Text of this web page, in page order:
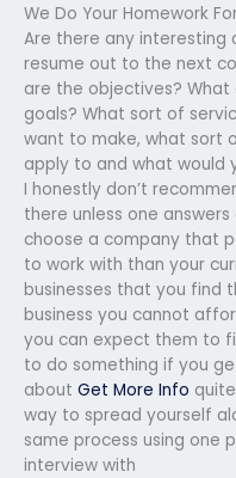
We Do Your Homework
Are there any
resume out to the next
are the objectives?
goals? What sort of
want to make, what sort
apply to and what would
I honestly don’t
there unless one
choose a company that
to work with than your
businesses that you find
business you cannot
you can expect them to
to do something if you
about Get More Info
way to spread yourself
same process using one
interview with